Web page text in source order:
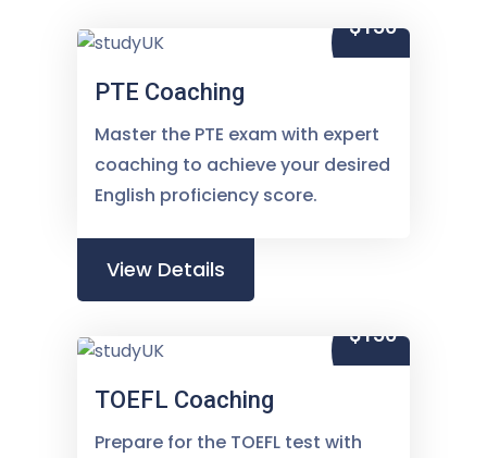
$150
PTE Coaching
Master the PTE exam with expert
coaching to achieve your desired
English proficiency score.
View Details
$150
TOEFL Coaching
Prepare for the TOEFL test with